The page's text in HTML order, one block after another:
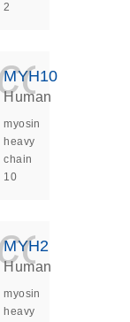
2
MYH10
Human
myosin
heavy
chain
10
MYH2
Human
myosin
heavy